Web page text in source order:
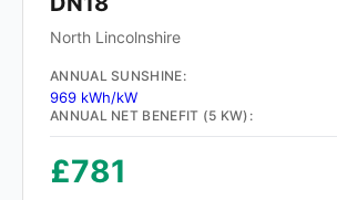
North Lincolnshire
ANNUAL SUNSHINE:
969 kWh/kW
ANNUAL NET BENEFIT (5 KW):
£781